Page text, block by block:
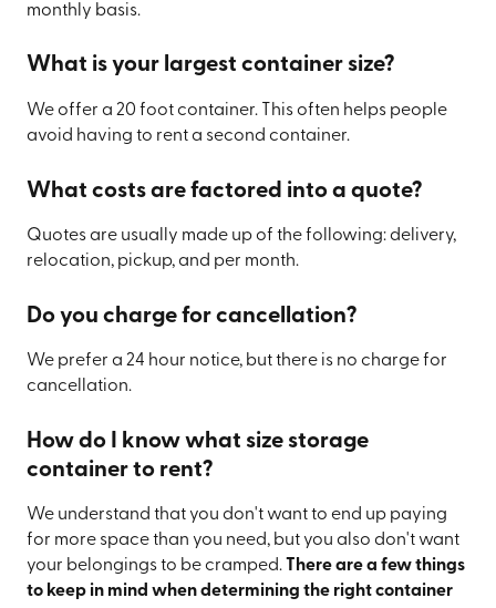
monthly basis.
What is your largest container size?
We offer a 20 foot container. This often helps people
avoid having to rent a second container.
What costs are factored into a quote?
Quotes are usually made up of the following: delivery,
relocation, pickup, and per month.
Do you charge for cancellation?
We prefer a 24 hour notice, but there is no charge for
cancellation.
How do I know what size storage
container to rent?
We understand that you don't want to end up paying
for more space than you need, but you also don't want
your belongings to be cramped.
There are a few things
to keep in mind when determining the right container